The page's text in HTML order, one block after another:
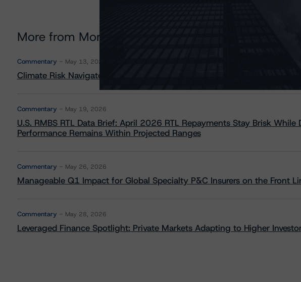
More from Morningstar DBRS
Commentary May 13, 2026
Climate Risk Navigator - European RMBS HEATMap
Commentary May 19, 2026
U.S. RMBS RTL Data Brief: April 2026 RTL Repayments Stay Brisk While
Performance Remains Within Projected Ranges
Commentary May 26, 2026
Manageable Q1 Impact for Global Specialty P&C Insurers on the Front
Commentary May 28, 2026
Leveraged Finance Spotlight: Private Markets Adapting to Higher